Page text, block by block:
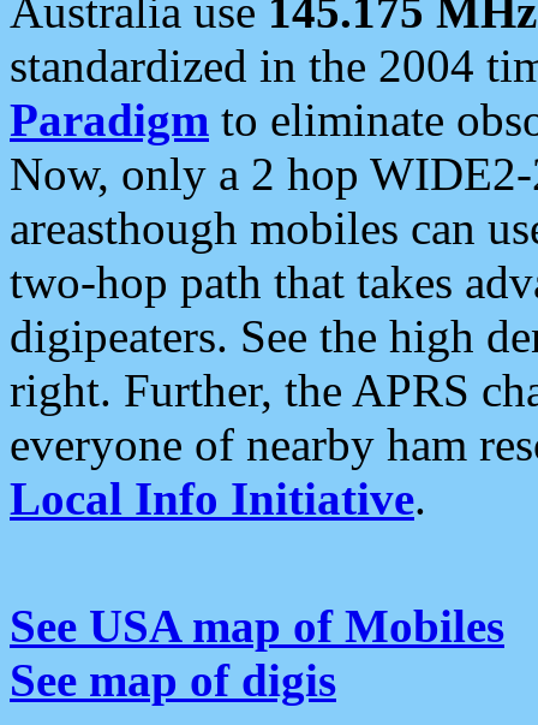
Australia use 145.175 MHz
standardized in the 2004
Paradigm to eliminate
Now, only a 2 hop
areasthough mobiles can
two-hop path that takes
digipeaters. See the high
right. Further, the APRS
everyone of nearby ham
Local Info Initiative.
See USA map of Mobiles
See map of digis